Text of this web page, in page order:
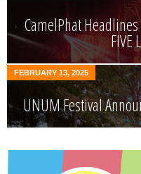
CamelPhat Headlines
FIVE
FEBRUARY 13, 2025
UNUM Festival